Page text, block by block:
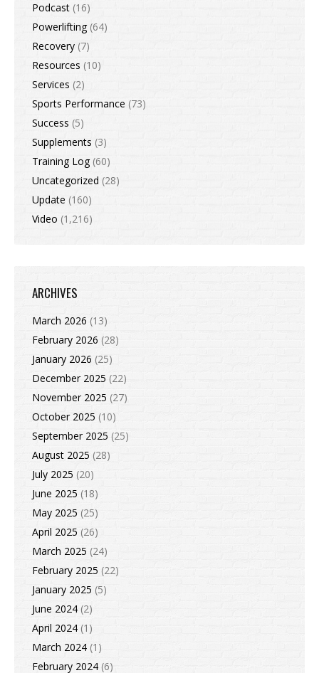
Podcast (16)
Powerlifting(64)
Recovery (7)
Resources (10)
Services (2)
Sports Performance (73)
Success (5)
Supplements (3)
Training Log(60)
Uncategorized (28)
Update (160)
Video (1,216)
ARCHIVES
March 2026 (13)
February 2026 (28)
January 2026 (25)
December 2025 (22)
November 2025 (27)
October 2025 (10)
September 2025 (25)
August 2025 (28)
July 2025 (20)
June 2025 (18)
May 2025 (25)
April 2025 (26)
March 2025 (24)
February 2025 (22)
January 2025 (5)
June 2024 (2)
April 2024 (1)
March 2024 (1)
February 2024 (6)